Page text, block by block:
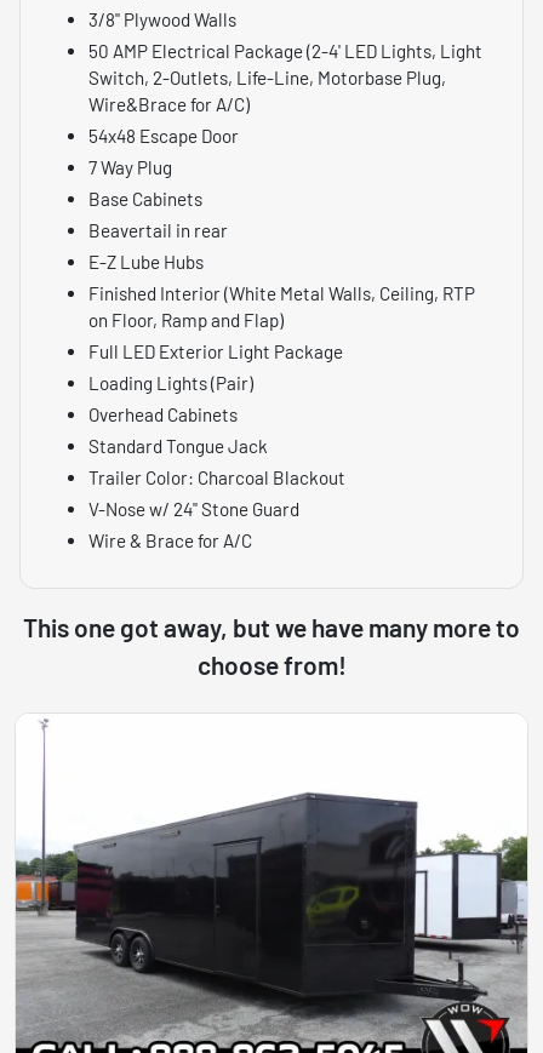
3/8" Plywood Walls
50 AMP Electrical Package (2-4' LED Lights, Light
Switch, 2-Outlets, Life-Line, Motorbase Plug,
Wire&Brace for A/C)
54x48 Escape Door
7 Way Plug
Base Cabinets
Beavertail in rear
E-Z Lube Hubs
Finished Interior (White Metal Walls, Ceiling, RTP
on Floor, Ramp and Flap)
Full LED Exterior Light Package
Loading Lights (Pair)
Overhead Cabinets
Standard Tongue Jack
Trailer Color: Charcoal Blackout
V-Nose w/ 24" Stone Guard
Wire & Brace for A/C
This one got away, but we have many more to
choose from!